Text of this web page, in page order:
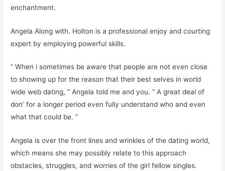
enchantment.
Angela Along with. Holton is a professional enjoy and courting
expert by employing powerful skills.
“ When i sometimes be aware that people are not even close
to showing up for the reason that their best selves in world
wide web dating, ” Angela told me and you. “ A great deal of
don’ for a longer period even fully understand who and even
what that could be. ”
Angela is over the front lines and wrinkles of the dating world,
which means she may possibly relate to this approach
obstacles, struggles, and worries of the girl fellow singles.